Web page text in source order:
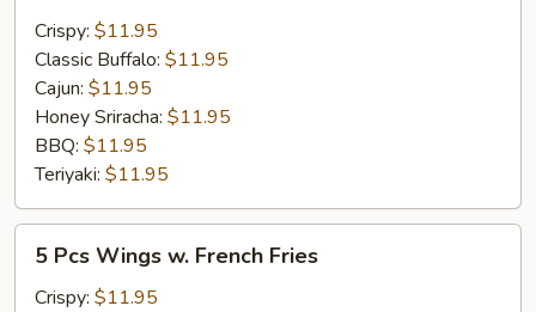
Wings
Shrimp
Fried
Rice
Crispy: $11.95
Classic Buffalo: $11.95
Cajun: $11.95
Honey Sriracha: $11.95
BBQ: $11.95
Teriyaki: $11.95
Pcs
Wings
5 Pcs Wings w. French Fries
Crispy: $11.95